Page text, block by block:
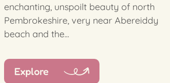
enchanting, unspoilt beauty of north
Pembrokeshire, very near Abereiddy
beach and the...
Explore